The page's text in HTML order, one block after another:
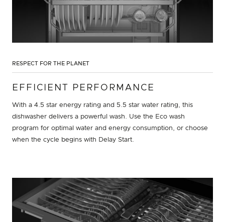
RESPECT FOR THE PLANET
EFFICIENT PERFORMANCE
With a 4.5 star energy rating and 5.5 star water rating, this
dishwasher delivers a powerful wash. Use the Eco wash
program for optimal water and energy consumption, or choose
when the cycle begins with Delay Start.